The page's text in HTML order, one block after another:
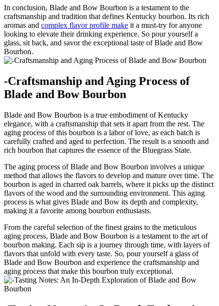
In conclusion, Blade and Bow Bourbon ⁣is a testament to​ the
craftsmanship and tradition that ‍defines Kentucky‍ bourbon. Its rich⁤
aromas and complex flavor profile make it a must-try for anyone‍
looking to elevate their drinking experience. So pour yourself‍ a
glass, sit back, and savor the exceptional taste of​ Blade and Bow
Bourbon.
-Craftsmanship and‍ Aging Process of
Blade and Bow Bourbon
Blade​ and ‌Bow Bourbon is a true embodiment of Kentucky
elegance, with a ⁢craftsmanship that sets it apart from ​the rest. The
aging process of⁤ this ‍bourbon⁣ is a labor of love, as each batch is
carefully crafted and aged to perfection. The result⁢ is a smooth and
‌rich bourbon ‌that captures the⁢ essence of the Bluegrass State.
The aging​ process of Blade and ⁤Bow Bourbon involves a unique
method ‌that allows ⁢the‌ flavors to develop⁤ and mature over time. The
bourbon is⁣ aged in charred oak barrels, where it⁢ picks up the distinct
flavors of the wood and ⁣the surrounding⁤ environment. This aging
process ⁣is what gives Blade and Bow its depth and complexity,⁣
making it⁢ a favorite among bourbon enthusiasts.
From the careful selection of the finest grains to⁣ the meticulous
aging process, Blade ‌and Bow Bourbon ⁤is‍ a testament⁢ to the art of
bourbon making. ⁢Each sip ‍is a journey through time, with layers of
flavors that unfold with every taste. So, pour yourself a glass ⁢of
Blade and Bow Bourbon and experience the⁣ craftsmanship and
aging ​process that make this bourbon truly exceptional.